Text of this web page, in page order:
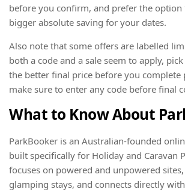
before you confirm, and prefer the option
bigger absolute saving for your dates.
Also note that some offers are labelled
both a code and a sale seem to apply,
the better final price before you complete
make sure to enter any code before final
What to Know About
ParkBooker is an Australian-founded
built specifically for Holiday and Caravan
focuses on powered and unpowered
glamping stays, and connects directly